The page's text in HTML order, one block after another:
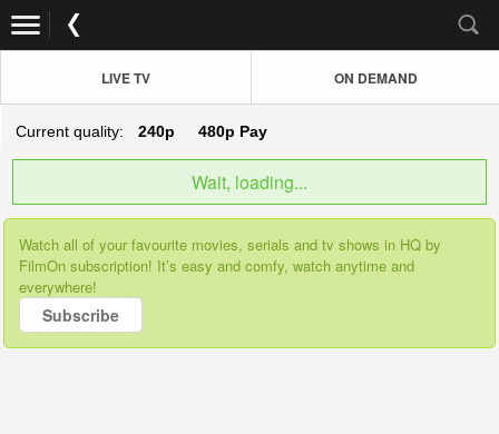
LIVE TV ON DEMAND
Current quality: 240p 480p Pay
Wait, loading...
Watch all of your favourite movies, serials and tv shows in HQ by
FilmOn subscription! It’s easy and comfy, watch anytime and
everywhere!
Subscribe